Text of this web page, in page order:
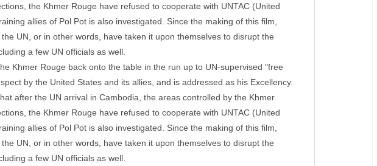
the Khmer Rouge have refused to cooperate with UNTAC (United
allies of Pol Pot is also investigated. Since the making of this film,
UN, or in other words, have taken it upon themselves to disrupt the
a few UN officials as well.
Khmer Rouge back onto the table in the run up to UN-supervised "free
by the United States and its allies, and is addressed as his Excellency.
after the UN arrival in Cambodia, the areas controlled by the Khmer
the Khmer Rouge have refused to cooperate with UNTAC (United
allies of Pol Pot is also investigated. Since the making of this film,
UN, or in other words, have taken it upon themselves to disrupt the
a few UN officials as well.